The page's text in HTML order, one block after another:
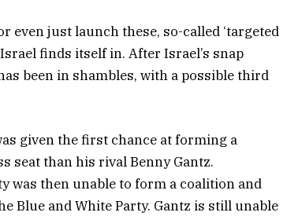
even just launch these, so-called ‘targeted
finds itself in. After Israel’s snap
been in shambles, with a possible third
given the first chance at forming a
seat than his rival Benny Gantz.
was then unable to form a coalition and
Blue and White Party. Gantz is still unable